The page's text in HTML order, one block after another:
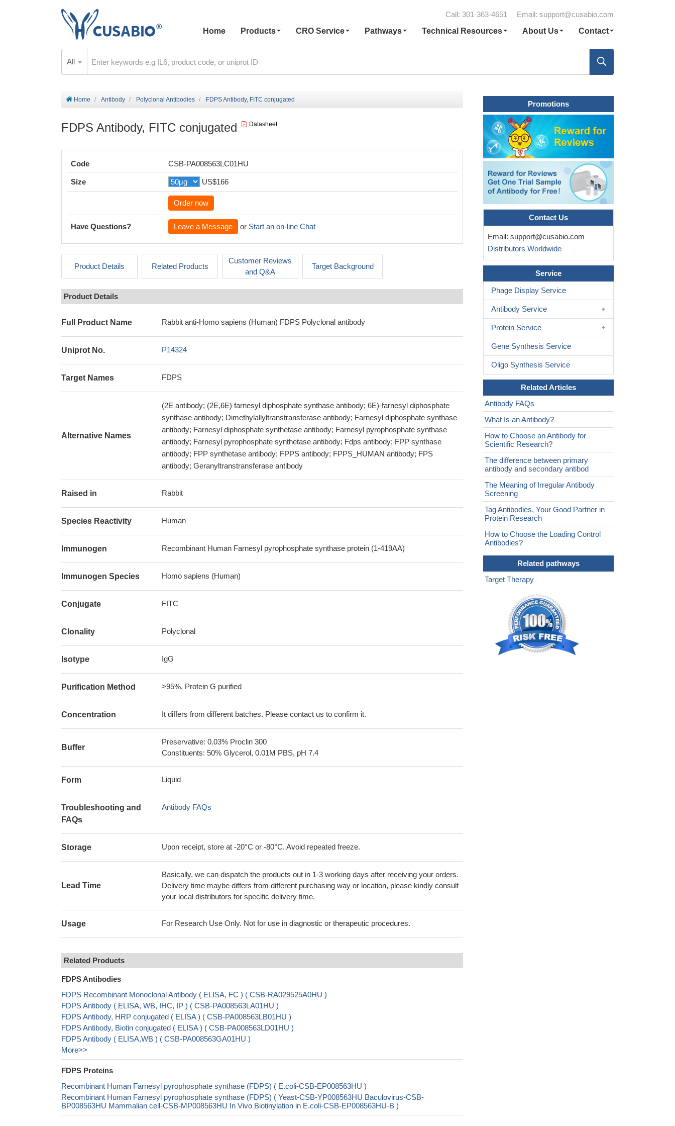
Call: 301-363-4651 Email: support@cusabio.com
Home
Products CRO Service Pathways Technical Resources About Us Contact
All
Home Antibody Polyclonal Antibodies FDPS Antibody, FITC conjugated
FDPS Antibody, FITC conjugated Datasheet
Code CSB-PA008563LC01HU
Size US$166
Order now
Have Questions? Leave a Message or Start an on-line Chat
Product Details Related Products
Customer Reviews
and Q&A
Target Background
Product Details
Full Product Name Rabbit anti-Homo sapiens (Human) FDPS Polyclonal antibody
Uniprot No. P14324
Target Names FDPS
Alternative Names
(2E antibody; (2E,6E) farnesyl diphosphate synthase antibody; 6E)-farnesyl diphosphate
synthase antibody; Dimethylallyltranstransferase antibody; Farnesyl diphosphate synthase
antibody; Farnesyl diphosphate synthetase antibody; Farnesyl pyrophosphate synthase
antibody; Farnesyl pyrophosphate synthetase antibody; Fdps antibody; FPP synthase
antibody; FPP synthetase antibody; FPPS antibody; FPPS_HUMAN antibody; FPS
antibody; Geranyltranstransferase antibody
Raised in Rabbit
Species Reactivity Human
Immunogen Recombinant Human Farnesyl pyrophosphate synthase protein (1-419AA)
Immunogen Species Homo sapiens (Human)
Conjugate FITC
Clonality Polyclonal
Isotype IgG
Purification Method >95%, Protein G purified
Concentration It differs from different batches. Please contact us to confirm it.
Buffer
Preservative: 0.03% Proclin 300
Constituents: 50% Glycerol, 0.01M PBS, pH 7.4
Form Liquid
Troubleshooting and
FAQs
Antibody FAQs
Storage Upon receipt, store at -20°C or -80°C. Avoid repeated freeze.
Lead Time
Basically, we can dispatch the products out in 1-3 working days after receiving your orders.
Delivery time maybe differs from different purchasing way or location, please kindly consult
your local distributors for specific delivery time.
Usage For Research Use Only. Not for use in diagnostic or therapeutic procedures.
Related Products
FDPS Antibodies
FDPS Recombinant Monoclonal Antibody ( ELISA, FC ) ( CSB-RA029525A0HU )
FDPS Antibody ( ELISA, WB, IHC, IP ) ( CSB-PA008563LA01HU )
FDPS Antibody, HRP conjugated ( ELISA ) ( CSB-PA008563LB01HU )
FDPS Antibody, Biotin conjugated ( ELISA ) ( CSB-PA008563LD01HU )
FDPS Antibody ( ELISA,WB ) ( CSB-PA008563GA01HU )
More>>
FDPS Proteins
Recombinant Human Farnesyl pyrophosphate synthase (FDPS) ( E.coli-CSB-EP008563HU )
Recombinant Human Farnesyl pyrophosphate synthase (FDPS) ( Yeast-CSB-YP008563HU Baculovirus-CSB-
BP008563HU Mammalian cell-CSB-MP008563HU In Vivo Biotinylation in E.coli-CSB-EP008563HU-B )
Promotions
Contact Us
Email: support@cusabio.com
Distributors Worldwide
Service
Phage Display Service
Antibody Service
Protein Service
Gene Synthesis Service
Oligo Synthesis Service
Related Articles
Antibody FAQs
What Is an Antibody?
How to Choose an Antibody for
Scientific Research?
The difference between primary
antibody and secondary antibod
The Meaning of Irregular Antibody
Screening
Tag Antibodies, Your Good Partner in
Protein Research
How to Choose the Loading Control
Antibodies?
Related pathways
Target Therapy